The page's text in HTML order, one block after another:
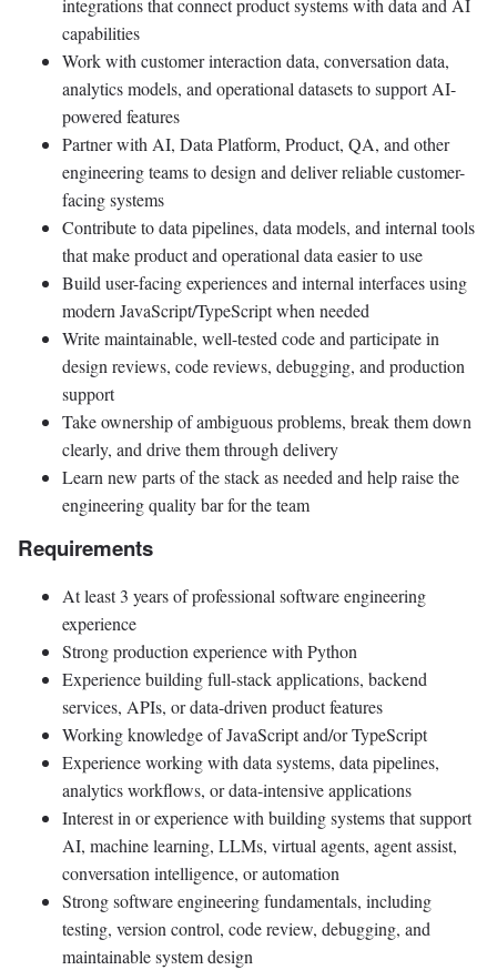
integrations that connect product systems with data and AI
capabilities
Work with customer interaction data, conversation data,
analytics models, and operational datasets to support AI-
powered features
Partner with AI, Data Platform, Product, QA, and other
engineering teams to design and deliver reliable customer-
facing systems
Contribute to data pipelines, data models, and internal tools
that make product and operational data easier to use
Build user-facing experiences and internal interfaces using
modern JavaScript/TypeScript when needed
Write maintainable, well-tested code and participate in
design reviews, code reviews, debugging, and production
support
Take ownership of ambiguous problems, break them down
clearly, and drive them through delivery
Learn new parts of the stack as needed and help raise the
engineering quality bar for the team
Requirements
At least 3 years of professional software engineering
experience
Strong production experience with Python
Experience building full-stack applications, backend
services, APIs, or data-driven product features
Working knowledge of JavaScript and/or TypeScript
Experience working with data systems, data pipelines,
analytics workflows, or data-intensive applications
Interest in or experience with building systems that support
AI, machine learning, LLMs, virtual agents, agent assist,
conversation intelligence, or automation
Strong software engineering fundamentals, including
testing, version control, code review, debugging, and
maintainable system design